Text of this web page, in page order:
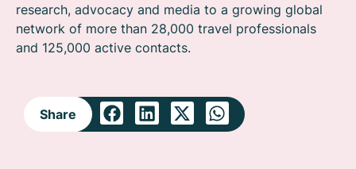
research, advocacy and media to a growing global
network of more than 28,000 travel professionals
and 125,000 active contacts.
Share